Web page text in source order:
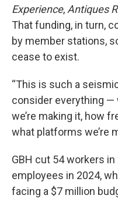
Experience, Antiques
That funding, in turn,
by member stations,
cease to exist.
“This is such a
consider everything —
we’re making it, how
what platforms we’re
GBH cut 54 workers
employees in 2024,
facing a $7 million